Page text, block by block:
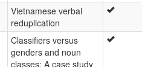
Vietnamese verbal
reduplication
Classifiers versus
genders and noun
classes: A case study